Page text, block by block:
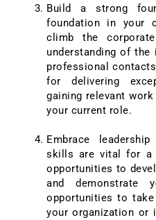
Build a strong
foundation in your
climb the
understanding of
professional
for delivering
gaining relevant
your current role.
Embrace
skills are vital for a
opportunities to
and demonstrate
opportunities to
your organization or